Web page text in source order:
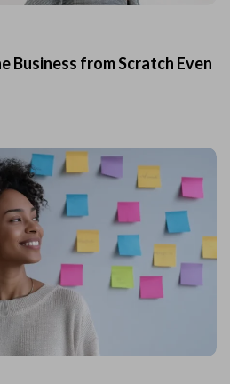
Business from Scratch Even